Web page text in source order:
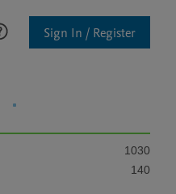
Sign In / Register
1030
140